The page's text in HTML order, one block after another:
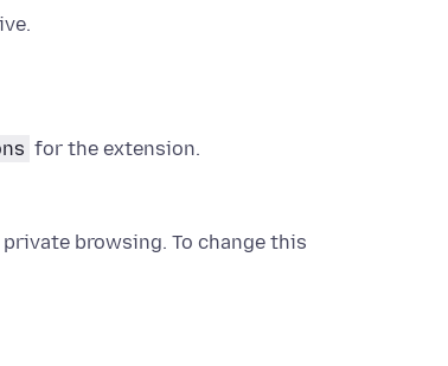
for the extension.
browsing. To change this